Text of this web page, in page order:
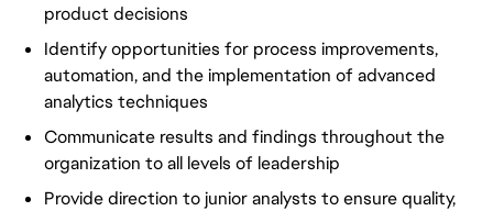
product decisions
Identify opportunities for process improvements,
automation, and the implementation of advanced
analytics techniques
Communicate results and findings throughout the
organization to all levels of leadership
Provide direction to junior analysts to ensure quality,